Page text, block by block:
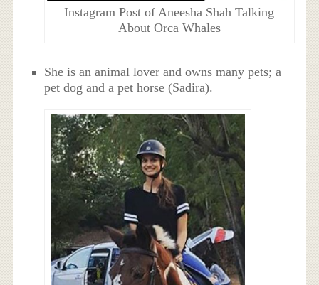
Instagram Post of Aneesha Shah Talking
About Orca Whales
She is an animal lover and owns many pets; a
pet dog and a pet horse (Sadira).